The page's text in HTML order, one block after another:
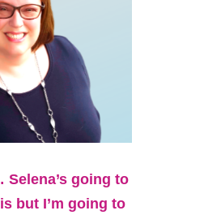
Selena’s going to
but I’m going to